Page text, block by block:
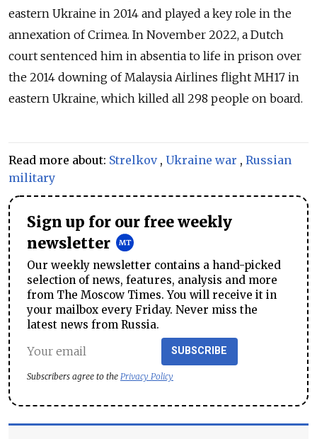
eastern Ukraine in 2014 and played a key role in the
annexation of Crimea. In November 2022, a Dutch
court sentenced him in absentia to life in prison over
the 2014 downing of Malaysia Airlines flight MH17 in
eastern Ukraine, which killed all 298 people on board.
Read more about: Strelkov, Ukraine war , Russian
military
Sign up for our free weekly
newsletter
Our weekly newsletter contains a hand-picked
selection of news, features, analysis and more
from The Moscow Times. You will receive it in
your mailbox every Friday. Never miss the
latest news from Russia.
SUBSCRIBE
Subscribers agree to the Privacy Policy